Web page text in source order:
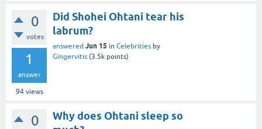
0
votes
1
answer
94views
Did Shohei Ohtani tear his
labrum?
answered Jun 15 in Celebrities by
Gingervitis (3.5k points)
0
Why does Ohtani sleep so